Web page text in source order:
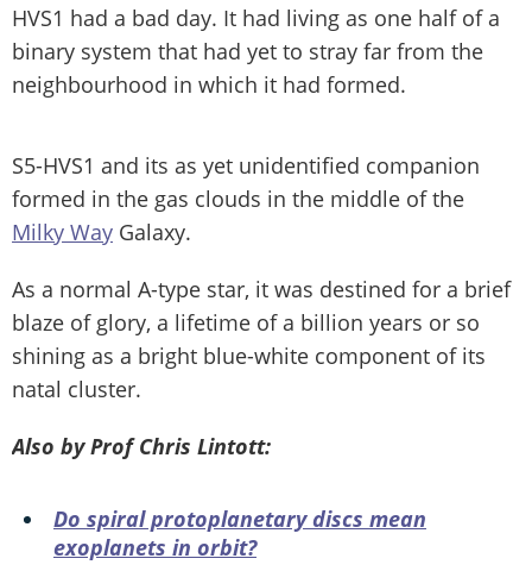
HVS1 had a bad day. It had living as one half of a
binary system that had yet to stray far from the
neighbourhood in which it had formed.
S5-HVS1 and its as yet unidentified companion
formed in the gas clouds in the middle of the
Milky Way Galaxy.
As a normal A-type star, it was destined for a brief
blaze of glory, a lifetime of a billion years or so
shining as a bright blue-white component of its
natal cluster.
Also by Prof Chris Lintott:
Do spiral protoplanetary discs mean
exoplanets in orbit?